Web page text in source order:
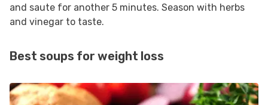
and saute for another 5 minutes. Season with herbs
and vinegar to taste.
Best soups for weight loss